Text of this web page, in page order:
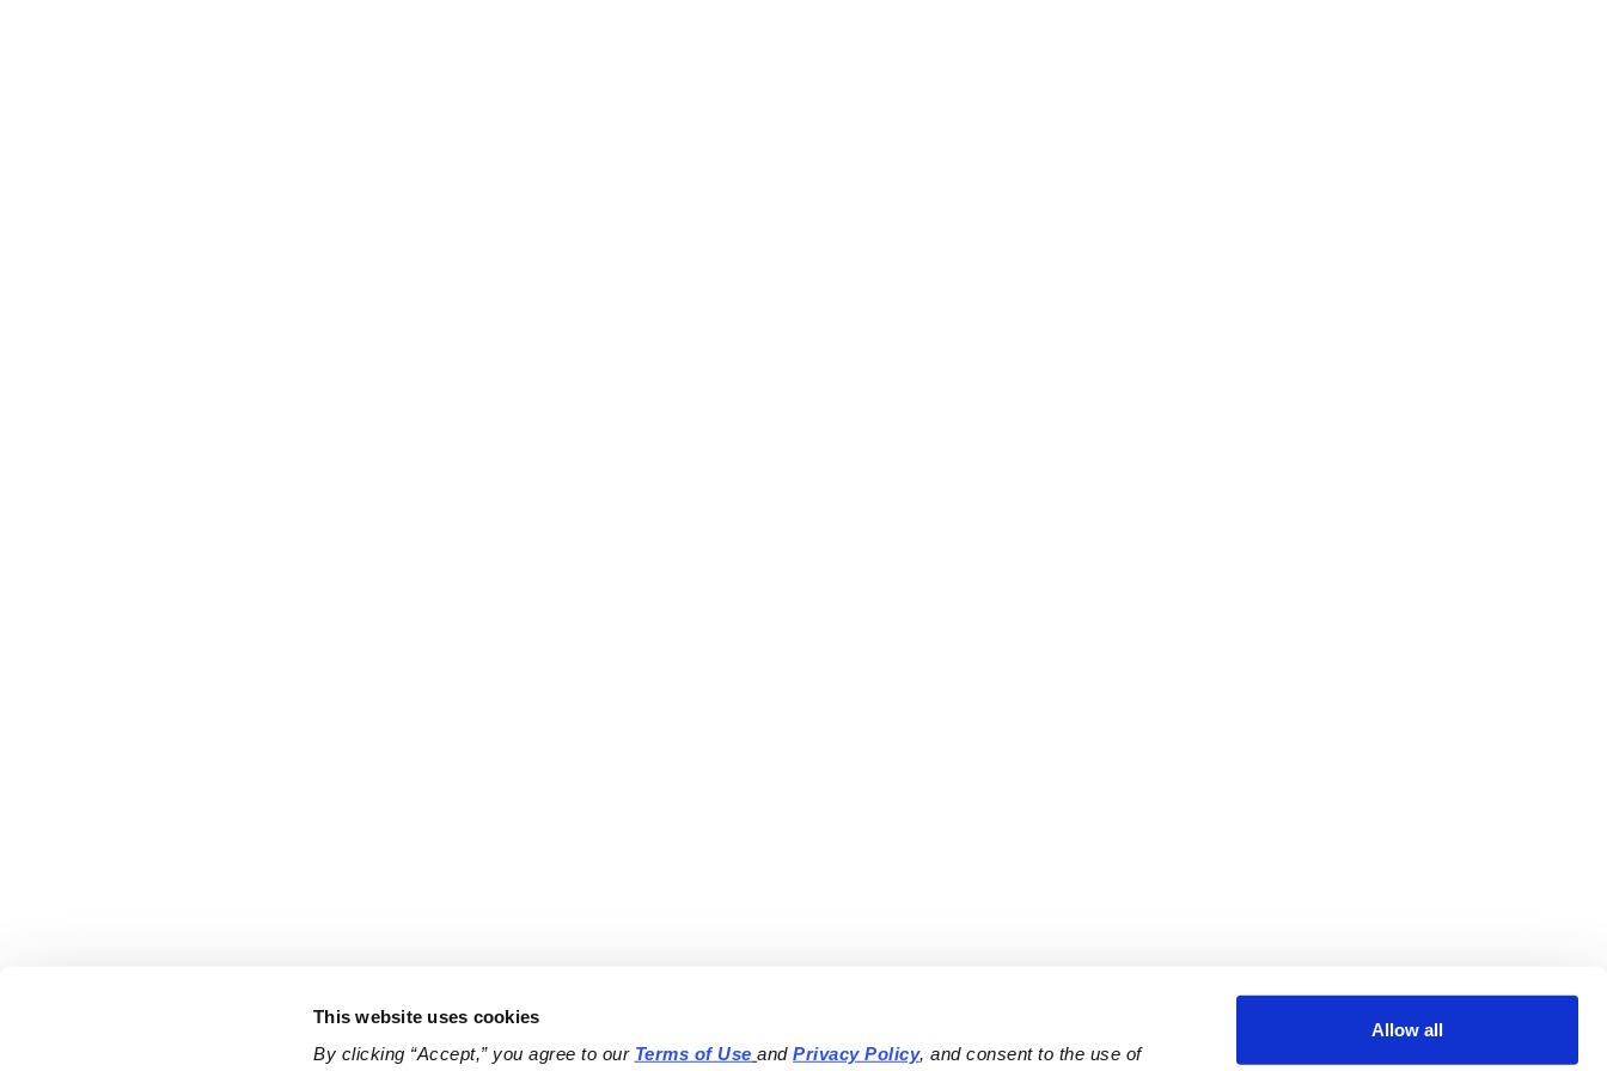
This website uses cookies
By clicking “Accept,” you agree to our Terms of Use and Privacy Policy, and consent to the use of
Allow all